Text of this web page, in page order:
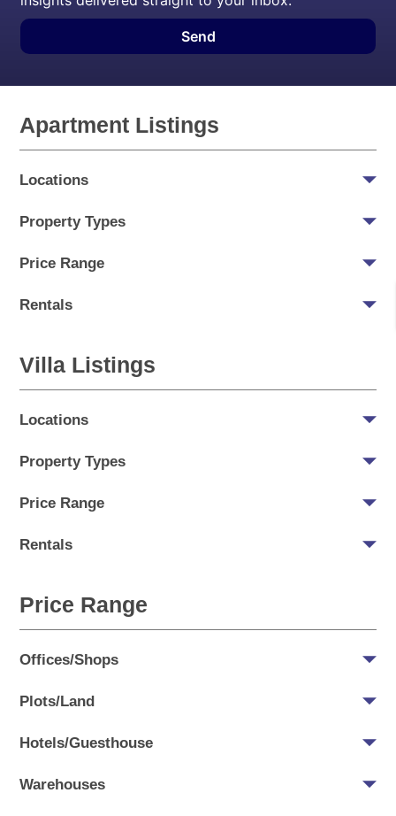
Send
Apartment Listings
Locations
Property Types
Price Range
Rentals
Villa Listings
Locations
Property Types
Price Range
Rentals
Price Range
Offices/Shops
Plots/Land
Hotels/Guesthouse
Warehouses